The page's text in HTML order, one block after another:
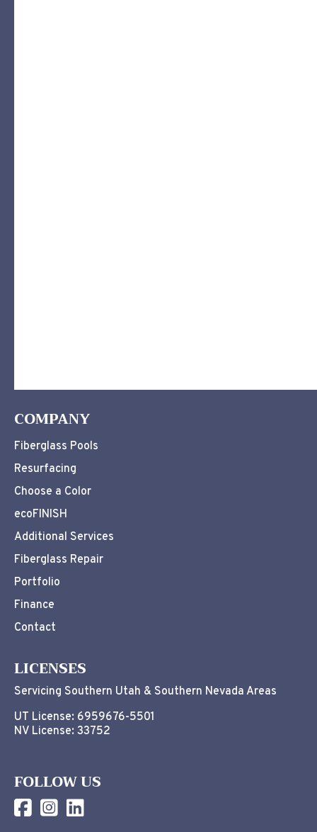
COMPANY
Fiberglass Pools
Resurfacing
Choose a Color
ecoFINISH
Additional Services
Fiberglass Repair
Portfolio
Finance
Contact
LICENSES
Servicing Southern Utah & Southern Nevada Areas
UT License: 6959676-5501
NV License: 33752
FOLLOW US